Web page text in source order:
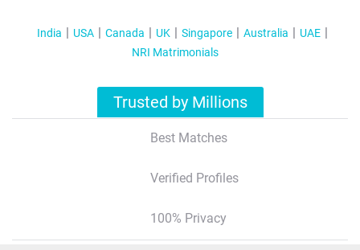
India USA Canada UK Singapore Australia
UAE
NRI Matrimonials
Trusted by Millions
Best Matches
Verified Profiles
100% Privacy